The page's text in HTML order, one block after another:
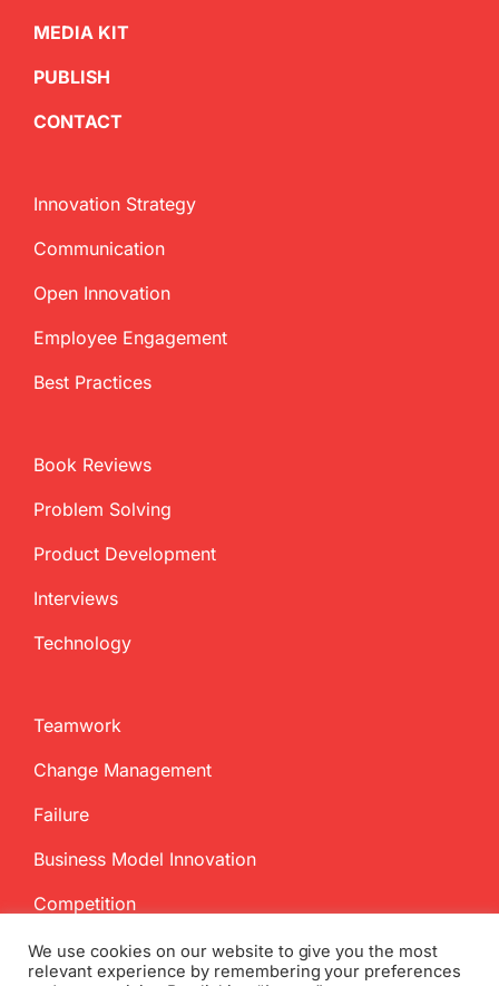
MEDIA KIT
PUBLISH
CONTACT
Innovation Strategy
Communication
Open Innovation
Employee Engagement
Best Practices
Book Reviews
Problem Solving
Product Development
Interviews
Technology
Teamwork
Change Management
Failure
Business Model Innovation
Competition
We use cookies on our website to give you the most
relevant experience by remembering your preferences